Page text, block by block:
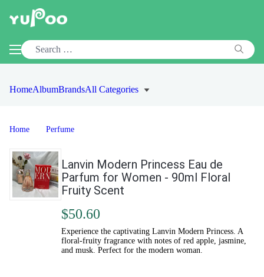
HomeAlbumBrandsAll Categories
Home Perfume
Lanvin Modern Princess Eau de
Parfum for Women - 90ml Floral
Fruity Scent
$50.60
Experience the captivating Lanvin Modern Princess. A
floral-fruity fragrance with notes of red apple, jasmine,
and musk. Perfect for the modern woman.